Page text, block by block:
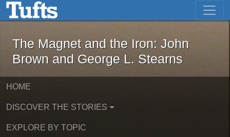
Skip to main content Skip to first result
The Magnet and the Iron: John
The Magnet and the Iron: John
Brown and George L. Stearns
HOME
DISCOVER THE STORIES
EXPLORE BY TOPIC